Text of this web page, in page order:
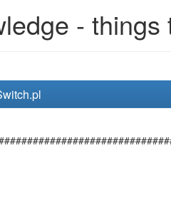
- things